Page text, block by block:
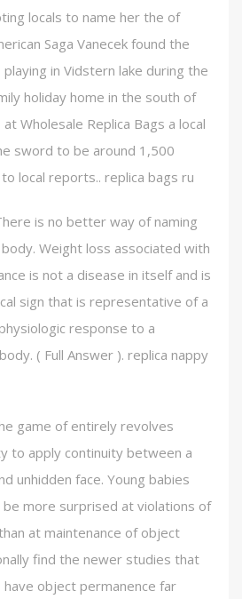
locals to name her the of
Saga Vanecek found the
in Vidstern lake during the
holiday home in the south of
Wholesale Replica Bags a local
sword to be around 1,500
local reports.. replica bags ru
is no better way of naming
Weight loss associated with
is not a disease in itself and is
sign that is representative of a
response to a
( Full Answer ). replica nappy
game of entirely revolves
to apply continuity between a
unhidden face. Young babies
more surprised at violations of
at maintenance of object
find the newer studies that
object permanence far